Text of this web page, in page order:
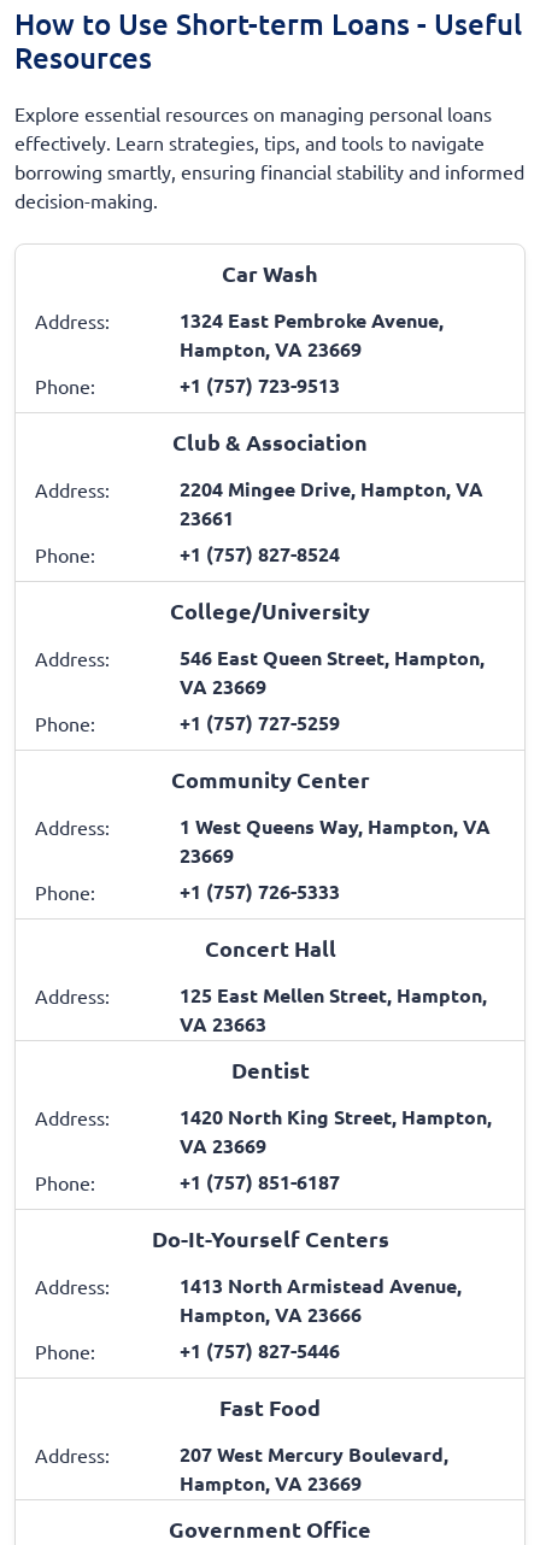
How to Use Short-term Loans - Useful
Resources
Explore essential resources on managing personal loans
effectively. Learn strategies, tips, and tools to navigate
borrowing smartly, ensuring financial stability and informed
decision-making.
Car Wash
Address:
1324 East Pembroke Avenue,
Hampton, VA 23669
Phone: +1 (757) 723-9513
Club & Association
Address:
2204 Mingee Drive, Hampton, VA
23661
Phone: +1 (757) 827-8524
College/University
Address:
546 East Queen Street, Hampton,
VA 23669
Phone: +1 (757) 727-5259
Community Center
Address:
1 West Queens Way, Hampton, VA
23669
Phone: +1 (757) 726-5333
Concert Hall
Address:
125 East Mellen Street, Hampton,
VA 23663
Dentist
Address:
1420 North King Street, Hampton,
VA 23669
Phone: +1 (757) 851-6187
Do-It-Yourself Centers
Address:
1413 North Armistead Avenue,
Hampton, VA 23666
Phone: +1 (757) 827-5446
Fast Food
Address:
207 West Mercury Boulevard,
Hampton, VA 23669
Government Office